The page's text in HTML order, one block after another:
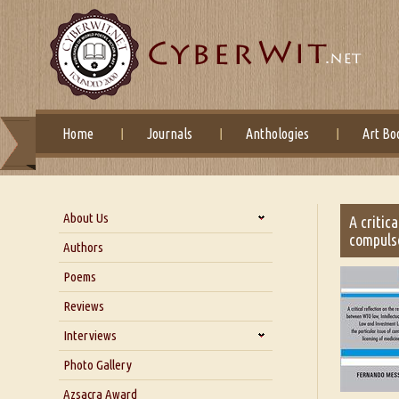
Home Journals Anthologies Art
About Us
About Us
Blog
Our Story
Authors
Poems
Reviews
Interviews
Interview with Dr. Santosh Kumar
Interview with Azsacra
Photo Gallery
Azsacra Award
A